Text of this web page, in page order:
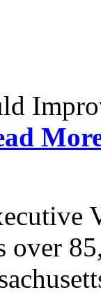
over